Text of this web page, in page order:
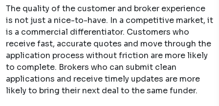
The quality of the customer and broker experience
is not just a nice-to-have. In a competitive market, it
is a commercial differentiator. Customers who
receive fast, accurate quotes and move through the
application process without friction are more likely
to complete. Brokers who can submit clean
applications and receive timely updates are more
likely to bring their next deal to the same funder.